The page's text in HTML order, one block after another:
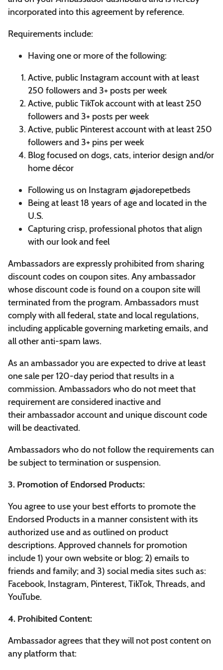
incorporated into this agreement by reference.
Requirements include:
Having one or more of the following:
Active, public Instagram account with at least
250 followers and 3+ posts per week
Active, public TikTok account with at least 250
followers and 3+ posts per week
Active, public Pinterest account with at least 250
followers and 3+ pins per week
Blog focused on dogs, cats, interior design and/or
home décor
Following us on Instagram @jadorepetbeds
Being at least 18 years of age and located in the
U.S.
Capturing crisp, professional photos that align
with our look and feel
Ambassadors are expressly prohibited from sharing
discount codes on coupon sites. Any ambassador
whose discount code is found on a coupon site will
terminated from the program. Ambassadors must
comply with all federal, state and local regulations,
including applicable governing marketing emails, and
all other anti-spam laws.
As an ambassador you are expected to drive at least
one sale per 120-day period that results in a
commission. Ambassadors who do not meet that
requirement are considered inactive and
their ambassador account and unique discount code
will be deactivated.
Ambassadors who do not follow the requirements can
be subject to termination or suspension.
3. Promotion of Endorsed Products:
You agree to use your best efforts to promote the
Endorsed Products in a manner consistent with its
authorized use and as outlined on product
descriptions. Approved channels for promotion
include 1) your own website or blog; 2) emails to
friends and family; and 3) social media sites such as:
Facebook, Instagram, Pinterest, TikTok, Threads, and
YouTube.
4. Prohibited Content:
Ambassador agrees that they will not post content on
any platform that: